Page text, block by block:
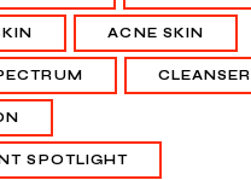
ACNE SKIN
CLEANSER
SPOTLIGHT